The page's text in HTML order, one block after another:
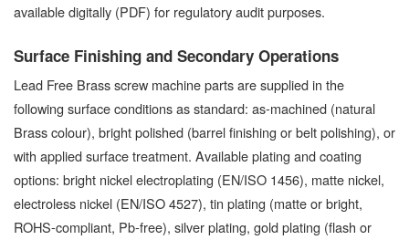
available digitally (PDF) for regulatory audit purposes.
Surface Finishing and Secondary Operations
Lead Free Brass screw machine parts are supplied in the
following surface conditions as standard: as-machined (natural
Brass colour), bright polished (barrel finishing or belt polishing), or
with applied surface treatment. Available plating and coating
options: bright nickel electroplating (EN/ISO 1456), matte nickel,
electroless nickel (EN/ISO 4527), tin plating (matte or bright,
ROHS-compliant, Pb-free), silver plating, gold plating (flash or